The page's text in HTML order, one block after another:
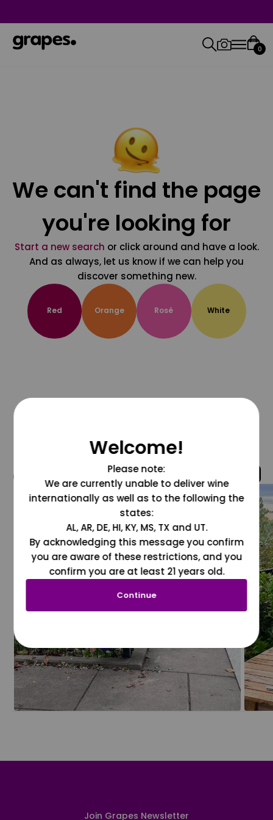
0
We can't find the page
you're looking for
Start a new search or click around and have a look.
And as always, let us know if we can help you
discover something new.
Red Orange Rosé White
@grapesdotcom
Join Grapes Newsletter
Welcome!
Please note:
We are currently unable to deliver wine
internationally as well as to the following the
states:
AL, AR, DE, HI, KY, MS, TX and UT.
By acknowledging this message you confirm
you are aware of these restrictions, and you
confirm you are at least 21 years old.
Continue